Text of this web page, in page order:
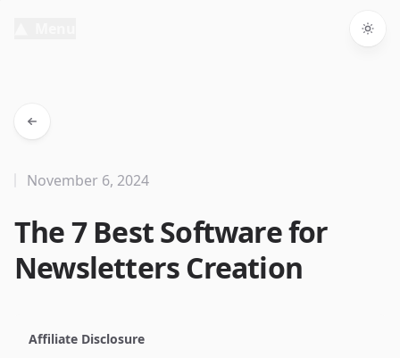
The 7 Best Software for
Newsletters Creation
November 6, 2024
Affiliate Disclosure